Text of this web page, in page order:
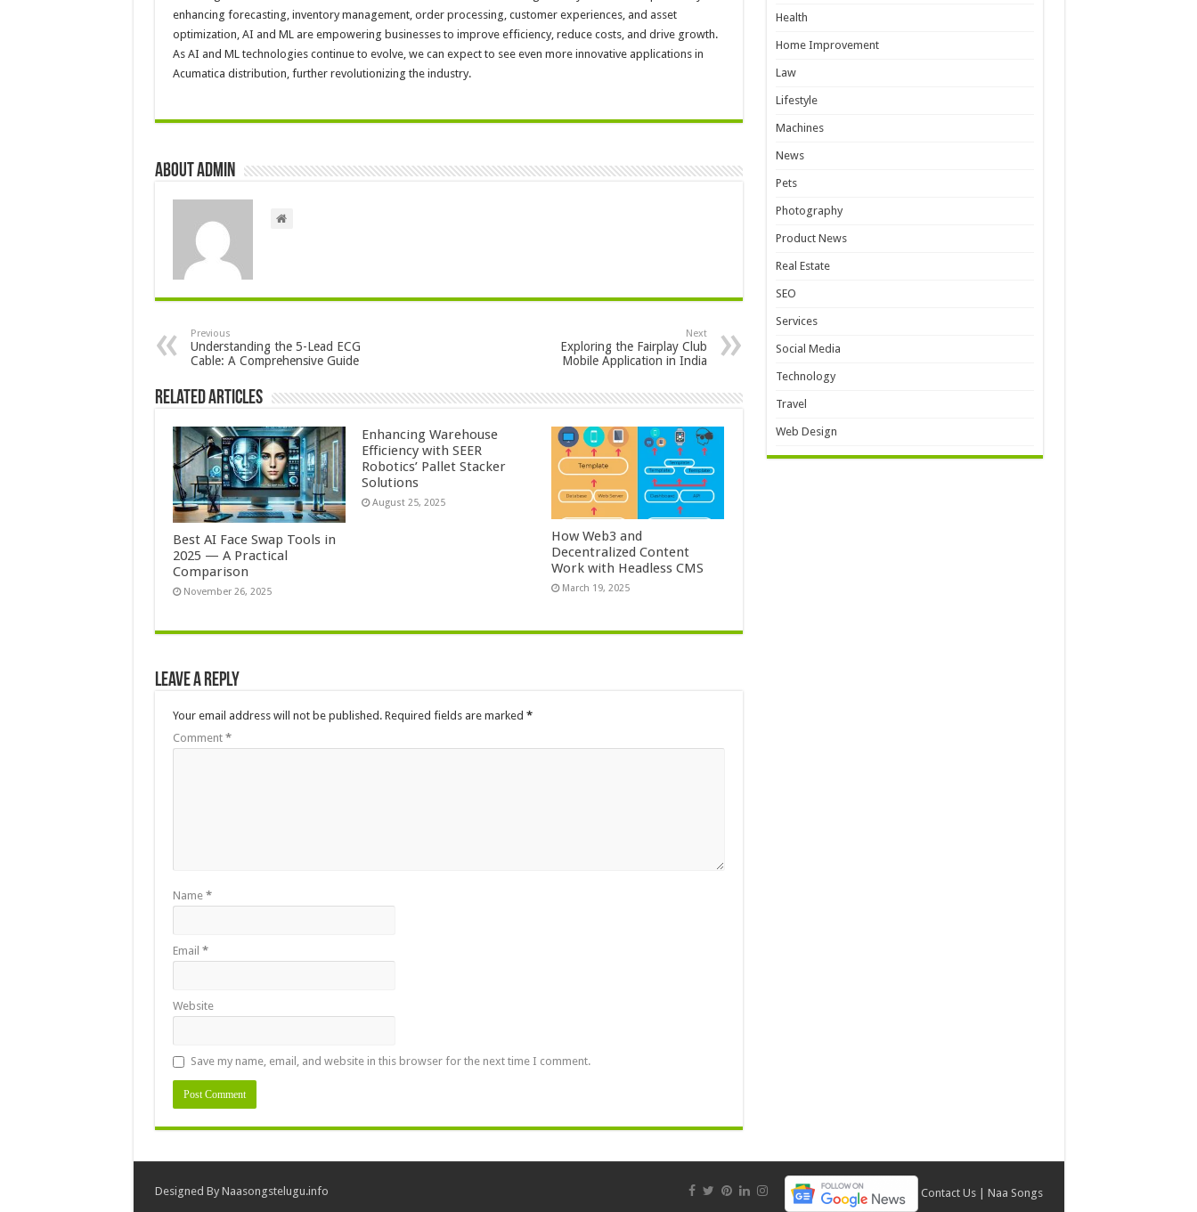
enhancing forecasting, inventory management, order processing, customer experiences, and asset
optimization, AI and ML are empowering businesses to improve efficiency, reduce costs, and drive growth.
As AI and ML technologies continue to evolve, we can expect to see even more innovative applications in
Acumatica distribution, further revolutionizing the industry.
About admin
Previous
Understanding the 5-Lead ECG
Cable: A Comprehensive Guide
Next
Exploring the Fairplay Club
Mobile Application in India
Related Articles
Best AI Face Swap Tools in
2025 — A Practical
Comparison
November 26, 2025
Enhancing Warehouse
Efficiency with SEER
Robotics’ Pallet Stacker
Solutions
August 25, 2025
How Web3 and
Decentralized Content
Work with Headless CMS
March 19, 2025
Leave a Reply
Your email address will not be published. Required fields are marked *
Comment *
Name *
Email *
Website
Save my name, email, and website in this browser for the next time I comment.
Health
Home Improvement
Law
Lifestyle
Machines
News
Pets
Photography
Product News
Real Estate
SEO
Services
Social Media
Technology
Travel
Web Design
Contact Us| Naa Songs
Designed By Naasongstelugu.info